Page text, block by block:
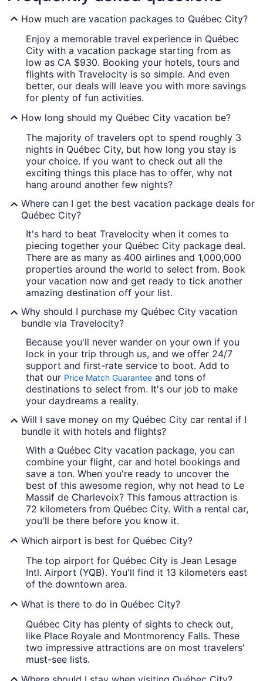
How much are vacation packages to Québec City?
Enjoy a memorable travel experience in Québec
City with a vacation package starting from as
low as CA $930. Booking your hotels, tours and
flights with Travelocity is so simple. And even
better, our deals will leave you with more savings
for plenty of fun activities.
How long should my Québec City vacation be?
The majority of travelers opt to spend roughly 3
nights in Québec City, but how long you stay is
your choice. If you want to check out all the
exciting things this place has to offer, why not
hang around another few nights?
Where can I get the best vacation package deals for
Québec City?
It's hard to beat Travelocity when it comes to
piecing together your Québec City package deal.
There are as many as 400 airlines and 1,000,000
properties around the world to select from. Book
your vacation now and get ready to tick another
amazing destination off your list.
Why should I purchase my Québec City vacation
bundle via Travelocity?
Because you'll never wander on your own if you
lock in your trip through us, and we offer 24/7
support and first-rate service to boot. Add to
that our Price Match Guarantee and tons of
destinations to select from. It's our job to make
your daydreams a reality.
Will I save money on my Québec City car rental if I
bundle it with hotels and flights?
With a Québec City vacation package, you can
combine your flight, car and hotel bookings and
save a ton. When you're ready to uncover the
best of this awesome region, why not head to Le
Massif de Charlevoix? This famous attraction is
72 kilometers from Québec City. With a rental car,
you'll be there before you know it.
Which airport is best for Québec City?
The top airport for Québec City is Jean Lesage
Intl. Airport (YQB). You'll find it 13 kilometers east
of the downtown area.
What is there to do in Québec City?
Québec City has plenty of sights to check out,
like Place Royale and Montmorency Falls. These
two impressive attractions are on most travelers'
must-see lists.